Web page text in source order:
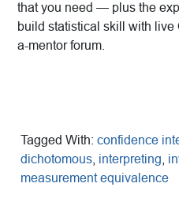
that you need — plus the
build statistical skill with live
a-mentor forum.
Tagged With: confidence
dichotomous interpreting
measurement equivalence